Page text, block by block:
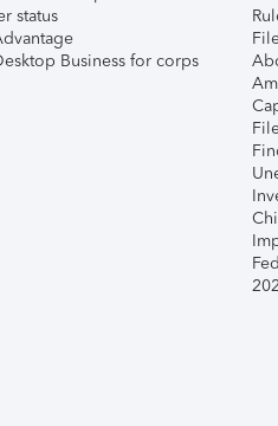
status
Business for corps